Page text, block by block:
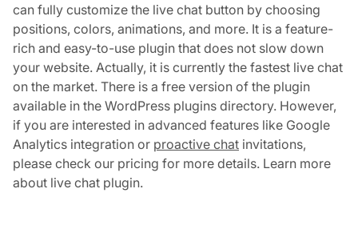
can fully customize the live chat button by choosing
positions, colors, animations, and more. It is a feature-
rich and easy-to-use plugin that does not slow down
your website. Actually, it is currently the fastest live chat
on the market. There is a free version of the plugin
available in the WordPress plugins directory. However,
if you are interested in advanced features like Google
Analytics integration or proactive chat invitations,
please check our pricing for more details. Learn more
about live chat plugin.